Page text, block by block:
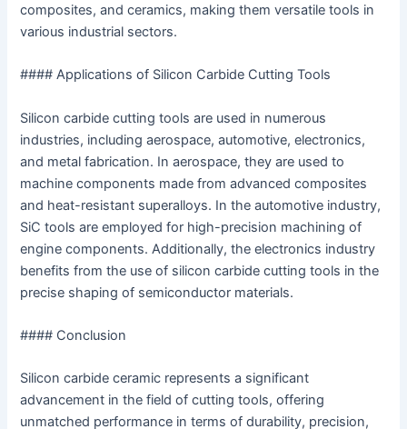
composites, and ceramics, making them versatile tools in
various industrial sectors.
#### Applications of Silicon Carbide Cutting Tools
Silicon carbide cutting tools are used in numerous
industries, including aerospace, automotive, electronics,
and metal fabrication. In aerospace, they are used to
machine components made from advanced composites
and heat-resistant superalloys. In the automotive industry,
SiC tools are employed for high-precision machining of
engine components. Additionally, the electronics industry
benefits from the use of silicon carbide cutting tools in the
precise shaping of semiconductor materials.
#### Conclusion
Silicon carbide ceramic represents a significant
advancement in the field of cutting tools, offering
unmatched performance in terms of durability, precision,